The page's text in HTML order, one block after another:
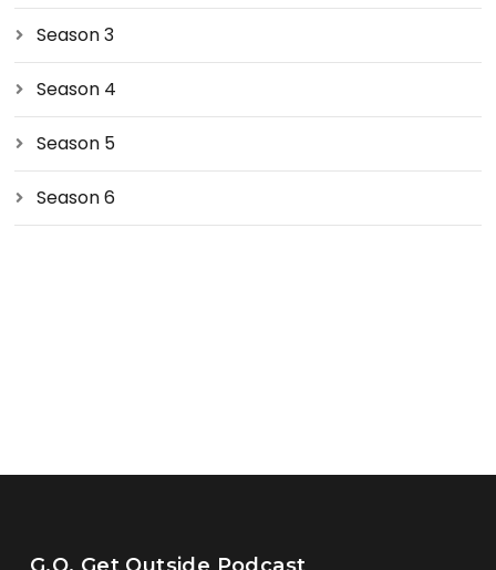
Season 3
Season 4
Season 5
Season 6